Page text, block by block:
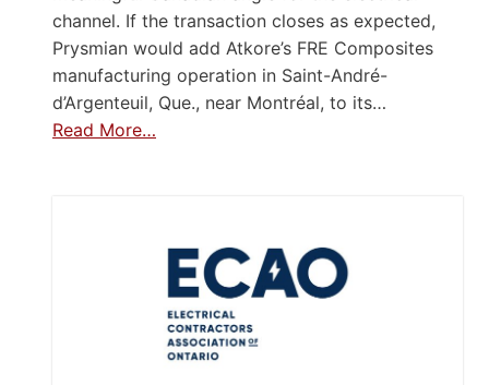
channel. If the transaction closes as expected,
Prysmian would add Atkore’s FRE Composites
manufacturing operation in Saint-André-
d’Argenteuil, Que., near Montréal, to its…
Read More…